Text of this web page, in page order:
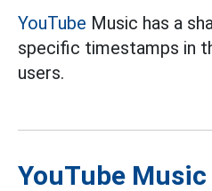
YouTube Music has a
specific timestamps in
users.
YouTube